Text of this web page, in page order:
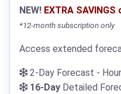
NEW! EXTRA
*12-month subscription only
Access extended
2-Day Forecast -
16-Day Detailed